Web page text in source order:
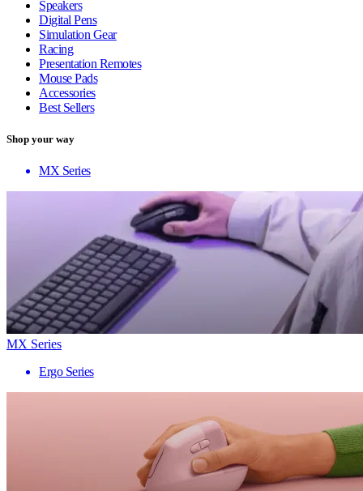
Speakers
Digital Pens
Simulation Gear
Racing
Presentation Remotes
Mouse Pads
Accessories
Best Sellers
Shop your way
MX Series
MX Series
Ergo Series